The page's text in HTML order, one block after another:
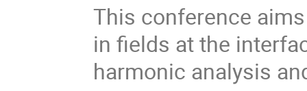
This conference
in fields at the
harmonic analysis